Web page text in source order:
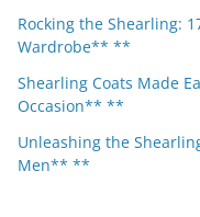
Rocking the Shearling:
Wardrobe** **
Shearling Coats Made
Occasion** **
Unleashing the
Men** **